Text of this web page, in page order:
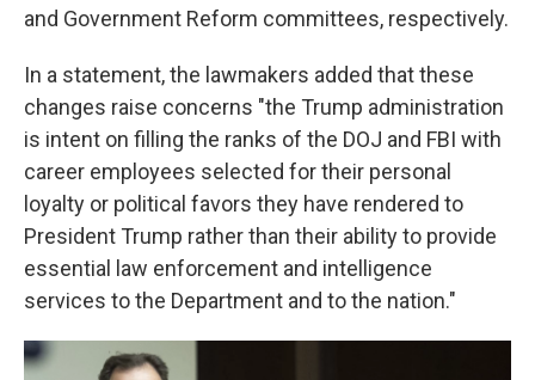
and Government Reform committees, respectively.
In a statement, the lawmakers added that these
changes raise concerns "the Trump administration
is intent on filling the ranks of the DOJ and FBI with
career employees selected for their personal
loyalty or political favors they have rendered to
President Trump rather than their ability to provide
essential law enforcement and intelligence
services to the Department and to the nation."